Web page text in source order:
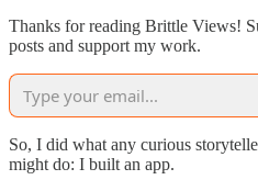
Thanks for reading Brittle Views!
posts and support my work.
So, I did what any curious
might do: I built an app.